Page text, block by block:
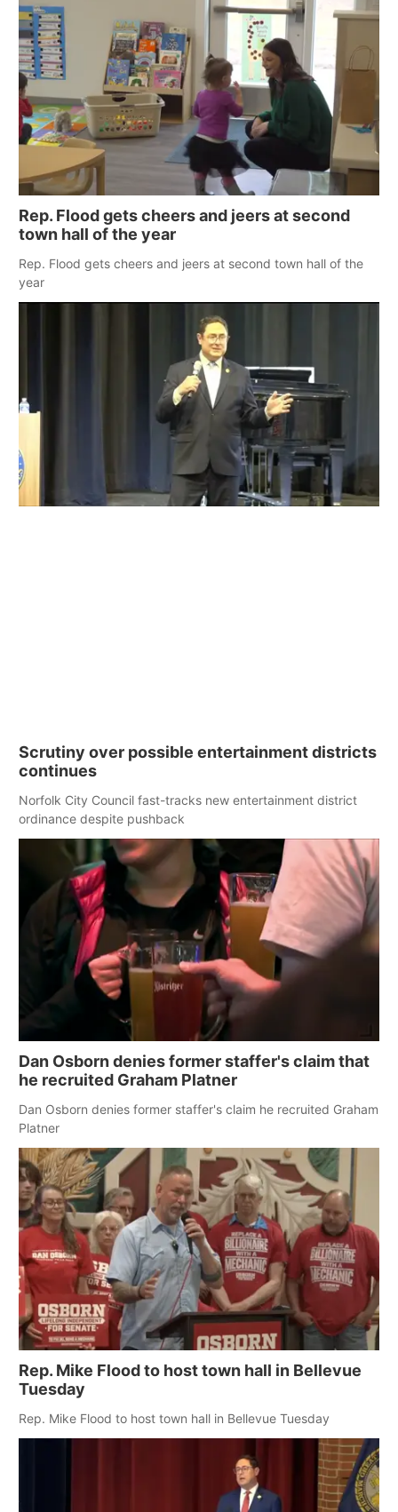
Rep. Flood gets cheers and jeers at second
town hall of the year
Rep. Flood gets cheers and jeers at second town hall of the
year
Scrutiny over possible entertainment districts
continues
Norfolk City Council fast-tracks new entertainment district
ordinance despite pushback
Dan Osborn denies former staffer's claim that
he recruited Graham Platner
Dan Osborn denies former staffer's claim he recruited Graham
Platner
Rep. Mike Flood to host town hall in Bellevue
Tuesday
Rep. Mike Flood to host town hall in Bellevue Tuesday